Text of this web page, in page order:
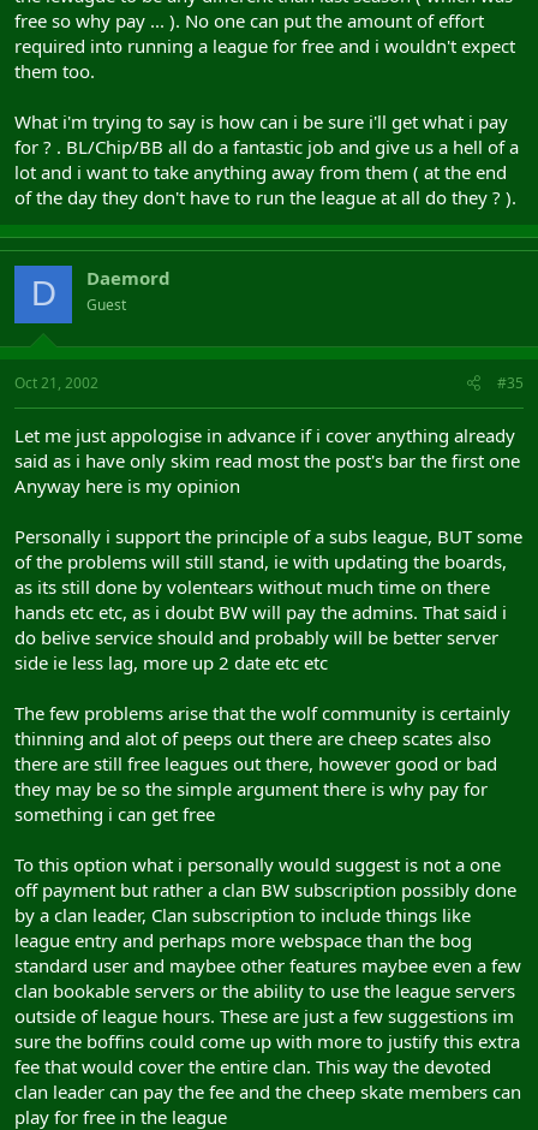
free so why pay ... ). No one can put the amount of effort
required into running a league for free and i wouldn't expect
them too.
What i'm trying to say is how can i be sure i'll get what i pay
for ? . BL/Chip/BB all do a fantastic job and give us a hell of a
lot and i want to take anything away from them ( at the end
of the day they don't have to run the league at all do they ? ).
D Daemord
Guest
Oct 21, 2002 #35
Let me just appologise in advance if i cover anything already
said as i have only skim read most the post's bar the first one
Anyway here is my opinion
Personally i support the principle of a subs league, BUT some
of the problems will still stand, ie with updating the boards,
as its still done by volentears without much time on there
hands etc etc, as i doubt BW will pay the admins. That said i
do belive service should and probably will be better server
side ie less lag, more up 2 date etc etc
The few problems arise that the wolf community is certainly
thinning and alot of peeps out there are cheep scates also
there are still free leagues out there, however good or bad
they may be so the simple argument there is why pay for
something i can get free
To this option what i personally would suggest is not a one
off payment but rather a clan BW subscription possibly done
by a clan leader, Clan subscription to include things like
league entry and perhaps more webspace than the bog
standard user and maybee other features maybee even a few
clan bookable servers or the ability to use the league servers
outside of league hours. These are just a few suggestions im
sure the boffins could come up with more to justify this extra
fee that would cover the entire clan. This way the devoted
clan leader can pay the fee and the cheep skate members can
play for free in the league